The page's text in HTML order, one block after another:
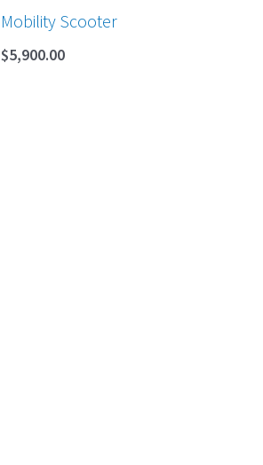
Mobility Scooter
$5,900.00